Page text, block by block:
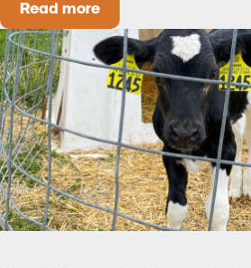
Read moreHow to Build a Smarter